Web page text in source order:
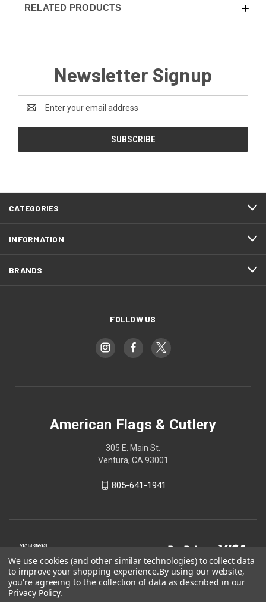
RELATED PRODUCTS
Newsletter Signup
Address
CATEGORIES
INFORMATION
BRANDS
FOLLOW US
American Flags & Cutlery
305 E. Main St.
Ventura, CA 93001
805-641-1941
We use cookies (and other similar technologies) to collect data
to improve your shopping experience.By using our website,
you're agreeing to the collection of data as described in our
Privacy Policy.